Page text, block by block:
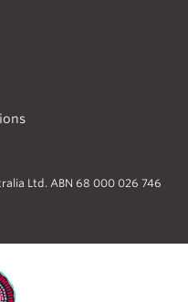
Ltd. ABN 68 000 026 746